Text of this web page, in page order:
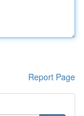
Report Page